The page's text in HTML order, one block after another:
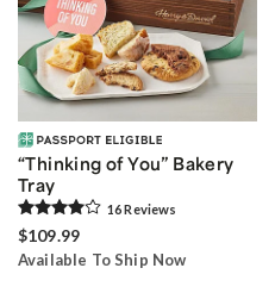
“Thinking of You” Bakery
Tray
16Reviews
$109.99
Available To Ship Now